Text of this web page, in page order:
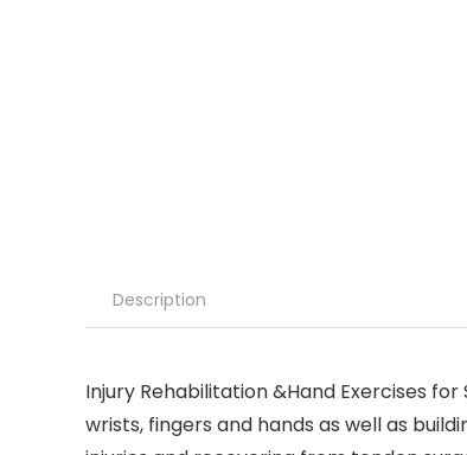
Description
Injury Rehabilitation &Hand Exercises
wrists, fingers and hands as well as